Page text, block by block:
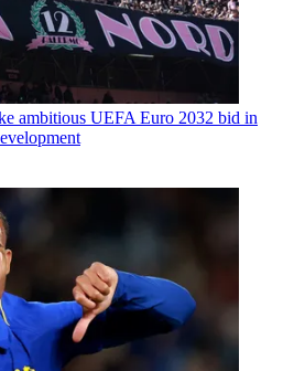
ambitious UEFA Euro 2032 bid in